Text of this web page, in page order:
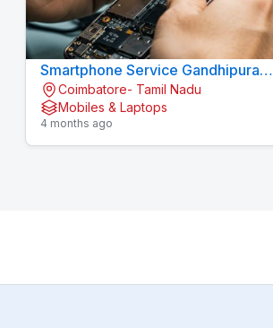
Smartphone Service Gandhipuram -
KOVAI CELL CARE
Coimbatore- Tamil Nadu
Mobiles & Laptops
4 months ago